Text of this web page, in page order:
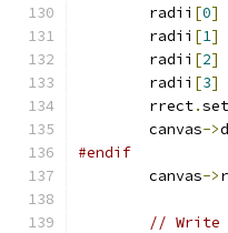
        radii
[0]
        radii
[1]
        radii
[2]
        radii
[3]
        rrect
.
        canvas
->
#endif
        canvas
->
// Write